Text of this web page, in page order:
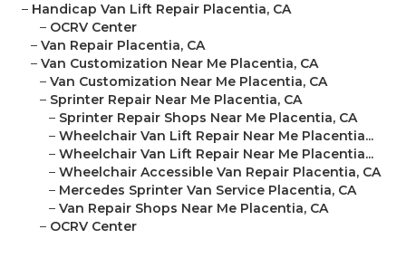
– Handicap Van Lift Repair Placentia, CA
– OCRV Center
– Van Repair Placentia, CA
– Van Customization Near Me Placentia, CA
– Van Customization Near Me Placentia, CA
– Sprinter Repair Near Me Placentia, CA
– Sprinter Repair Shops Near Me Placentia, CA
– Wheelchair Van Lift Repair Near Me Placentia...
– Wheelchair Van Lift Repair Near Me Placentia...
– Wheelchair Accessible Van Repair Placentia, CA
– Mercedes Sprinter Van Service Placentia, CA
– Van Repair Shops Near Me Placentia, CA
– OCRV Center